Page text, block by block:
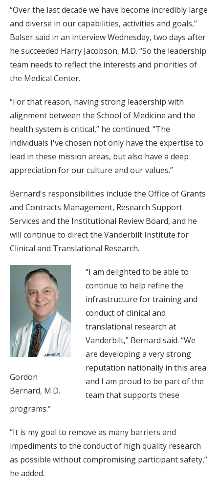
“Over the last decade we have become incredibly large
and diverse in our capabilities, activities and goals,”
Balser said in an interview Wednesday, two days after
he succeeded Harry Jacobson, M.D. “So the leadership
team needs to reflect the interests and priorities of
the Medical Center.
“For that reason, having strong leadership with
alignment between the School of Medicine and the
health system is critical,” he continued. “The
individuals I've chosen not only have the expertise to
lead in these mission areas, but also have a deep
appreciation for our culture and our values.”
Bernard's responsibilities include the Office of Grants
and Contracts Management, Research Support
Services and the Institutional Review Board, and he
will continue to direct the Vanderbilt Institute for
Clinical and Translational Research.
Gordon
Bernard, M.D.
“I am delighted to be able to
continue to help refine the
infrastructure for training and
conduct of clinical and
translational research at
Vanderbilt,” Bernard said. “We
are developing a very strong
reputation nationally in this area
and I am proud to be part of the
team that supports these
programs.”
“It is my goal to remove as many barriers and
impediments to the conduct of high quality research
as possible without compromising participant safety,”
he added.